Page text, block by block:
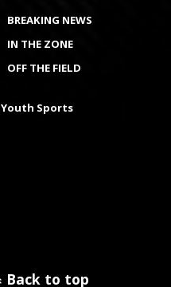
BREAKING NEWS
IN THE ZONE
OFF THE FIELD
Youth Sports
Back to top